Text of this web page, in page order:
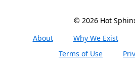
© 2026 Hot
About
Why We Exist
Terms of Use